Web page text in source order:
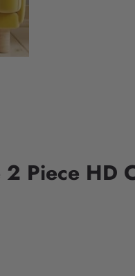
Piece HD